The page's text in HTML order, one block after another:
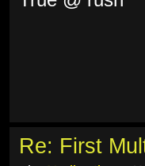
Re: First